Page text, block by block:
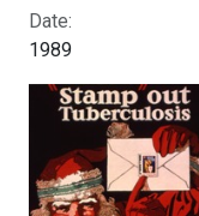
Date:
1989